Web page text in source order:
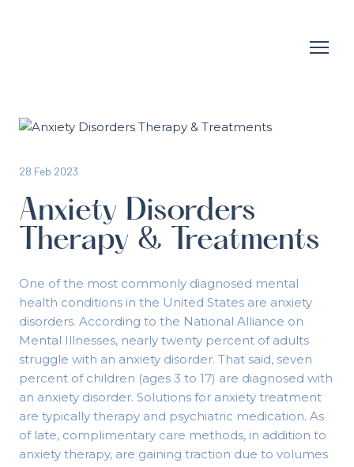
28 Feb 2023
Anxiety Disorders
Therapy & Treatments
One of the most commonly diagnosed mental
health conditions in the United States are anxiety
disorders. According to the National Alliance on
Mental Illnesses, nearly twenty percent of adults
struggle with an anxiety disorder. That said, seven
percent of children (ages 3 to 17) are diagnosed with
an anxiety disorder. Solutions for anxiety treatment
are typically therapy and psychiatric medication. As
of late, complimentary care methods, in addition to
anxiety therapy, are gaining traction due to volumes